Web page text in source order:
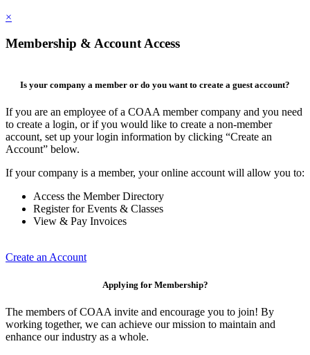
×
Membership & Account Access
Is your company a member or do you want to create a guest account?
If you are an employee of a COAA member company and you need
to create a login, or if you would like to create a non-member
account, set up your login information by clicking “Create an
Account” below.
If your company is a member, your online account will allow you to:
Access the Member Directory
Register for Events & Classes
View & Pay Invoices
Create an Account
Applying for Membership?
The members of COAA invite and encourage you to join! By
working together, we can achieve our mission to maintain and
enhance our industry as a whole.